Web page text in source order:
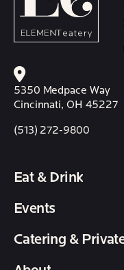
5350 Medpace Way
Cincinnati, OH 45227
(513) 272-9800
Eat & Drink
Events
Catering &